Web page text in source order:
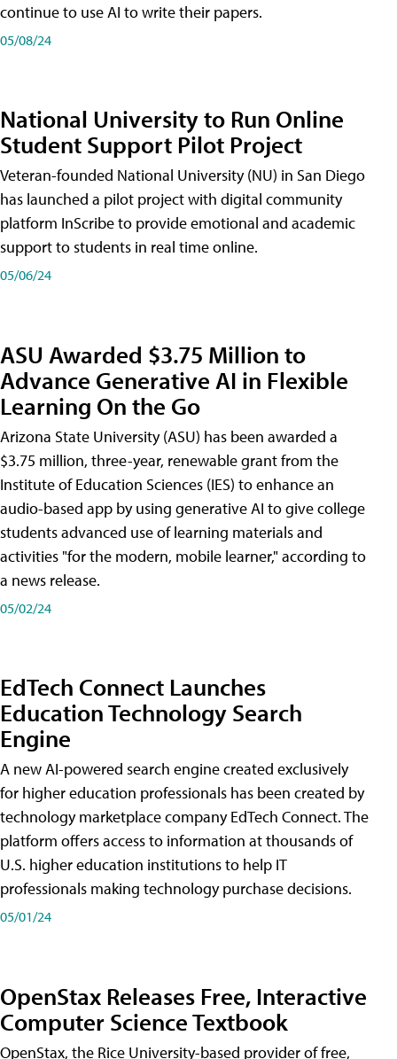
continue to use AI to write their papers.
05/08/24
National University to Run Online
Student Support Pilot Project
Veteran-founded National University (NU) in San Diego
has launched a pilot project with digital community
platform InScribe to provide emotional and academic
support to students in real time online.
05/06/24
ASU Awarded $3.75 Million to
Advance Generative AI in Flexible
Learning On the Go
Arizona State University (ASU) has been awarded a
$3.75 million, three-year, renewable grant from the
Institute of Education Sciences (IES) to enhance an
audio-based app by using generative AI to give college
students advanced use of learning materials and
activities "for the modern, mobile learner," according to
a news release.
05/02/24
EdTech Connect Launches
Education Technology Search
Engine
A new AI-powered search engine created exclusively
for higher education professionals has been created by
technology marketplace company EdTech Connect. The
platform offers access to information at thousands of
U.S. higher education institutions to help IT
professionals making technology purchase decisions.
05/01/24
OpenStax Releases Free, Interactive
Computer Science Textbook
OpenStax, the Rice University-based provider of free,